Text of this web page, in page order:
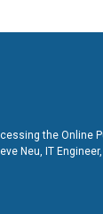
the Online
Neu, IT